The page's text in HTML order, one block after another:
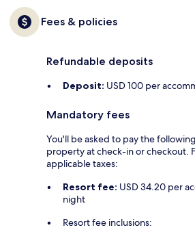
Fees & policies
Refundable deposits
Deposit: USD 100 per
Mandatory fees
You'll be asked to pay the
property at check-in or checkout.
applicable taxes:
Resort fee: USD 34.20 per
night
Resort fee inclusions: